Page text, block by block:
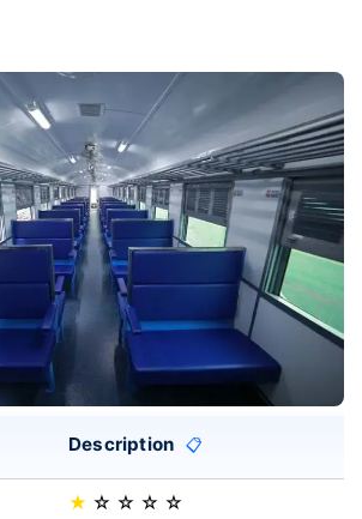
Description 📋
★ ☆ ☆ ☆ ☆